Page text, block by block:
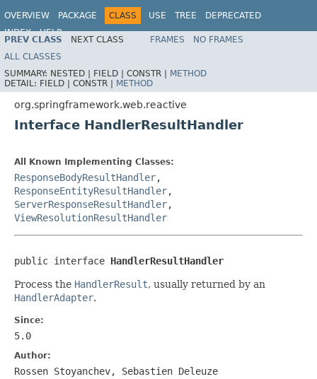
OVERVIEW PACKAGE CLASS USE TREE
DEPRECATED
INDEX
HELP
Spring Framework
PREV CLASS NEXT CLASS FRAMES
NO FRAMES
ALL CLASSES
SUMMARY: NESTED | FIELD | CONSTR | METHOD
DETAIL: FIELD | CONSTR | METHOD
org.springframework.web.reactive
Interface HandlerResultHandler
All Known Implementing Classes:
ResponseBodyResultHandler,
ResponseEntityResultHandler,
ServerResponseResultHandler,
ViewResolutionResultHandler
public interface HandlerResultHandler
Process the HandlerResult, usually returned by an
HandlerAdapter.
Since:
5.0
Author:
Rossen Stoyanchev, Sebastien Deleuze